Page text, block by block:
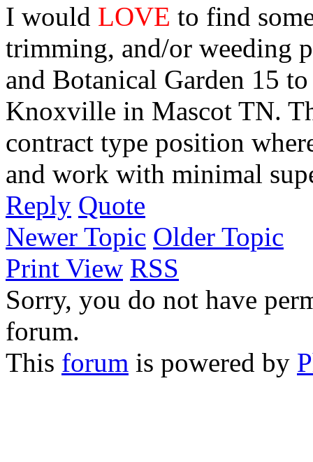
I would LOVE to find
trimming, and/or weeding
and Botanical Garden 15
Knoxville in Mascot TN.
contract type position
and work with minimal
Reply Quote
Newer Topic Older Topic
Print View RSS
Sorry, you do not have
forum.
This forum is powered by